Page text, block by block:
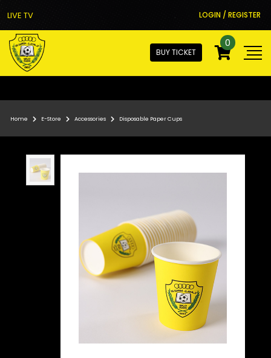
LIVE TV LOGIN / REGISTER
BUY TICKET
0
Home E-Store Accessories Disposable Paper Cups